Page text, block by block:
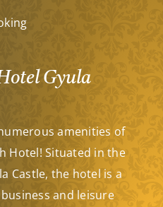
Gyula
amenities of
Hotel! Situated in the
Castle, the hotel is a
and leisure